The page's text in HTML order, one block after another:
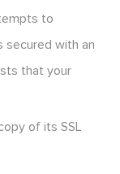
to
secured with an
that your
of its SSL